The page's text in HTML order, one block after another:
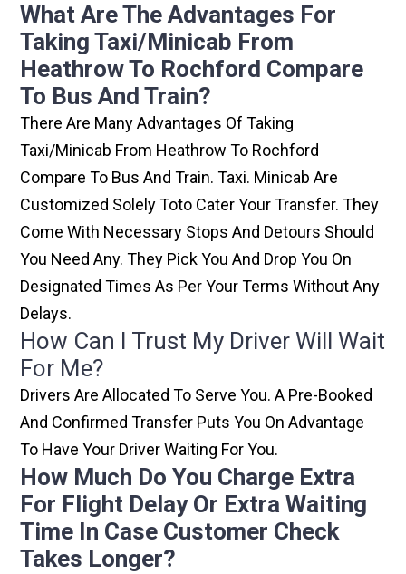
What Are The Advantages For
Taking Taxi/minicab From
Heathrow To Rochford Compare
To Bus And Train?
There Are Many Advantages Of Taking
Taxi/minicab From Heathrow To Rochford
Compare To Bus And Train. Taxi. Minicab Are
Customized Solely Toto Cater Your Transfer. They
Come With Necessary Stops And Detours Should
You Need Any. They Pick You And Drop You On
Designated Times As Per Your Terms Without Any
Delays.
How Can I Trust My Driver Will Wait
For Me?
Drivers Are Allocated To Serve You. A Pre-Booked
And Confirmed Transfer Puts You On Advantage
To Have Your Driver Waiting For You.
How Much Do You Charge Extra
For Flight Delay Or Extra Waiting
Time In Case Customer Check
Takes Longer?